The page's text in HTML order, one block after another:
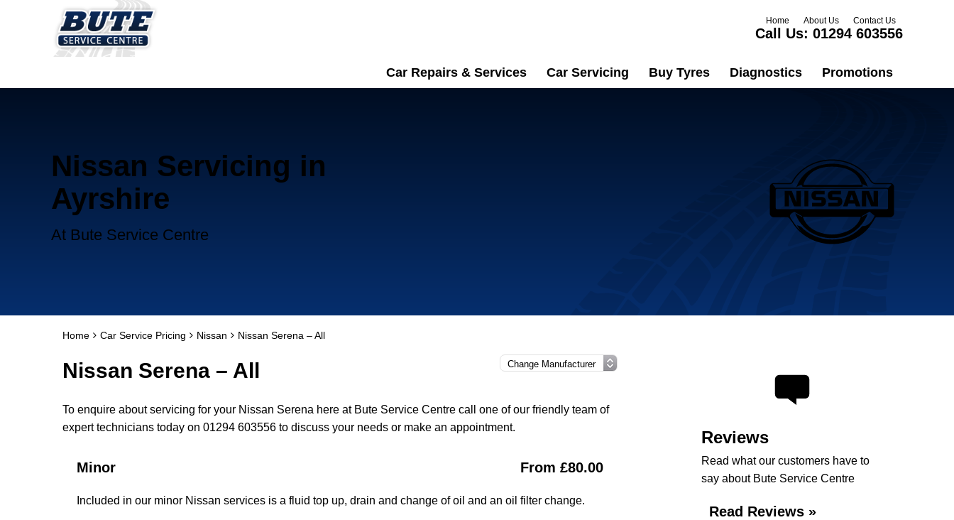
Home About Us Contact Us
Call Us: 01294 603556
Car Repairs & Services Car Servicing Buy Tyres Diagnostics Promotions
Nissan Servicing in
Ayrshire
At Bute Service Centre
Home Car Service Pricing Nissan Nissan Serena – All
Nissan Serena – All
To enquire about servicing for your Nissan Serena here at Bute Service Centre call one of our friendly team of
expert technicians today on 01294 603556 to discuss your needs or make an appointment.
Minor From £80.00
Included in our minor Nissan services is a fluid top up, drain and change of oil and an oil filter change.
Reviews
Read what our customers have to
say about Bute Service Centre
Read Reviews »